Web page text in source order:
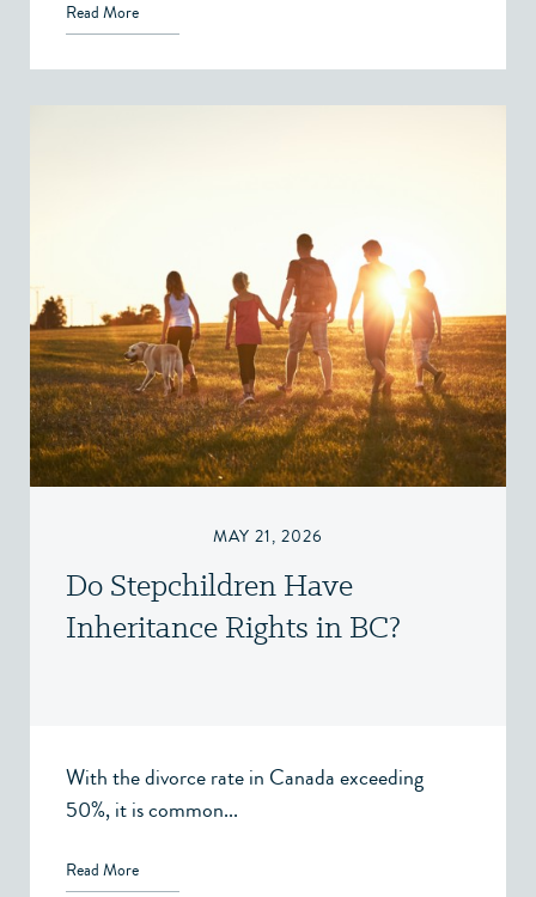
Read More
MAY 21, 2026
Do Stepchildren Have
Inheritance Rights in BC?
With the divorce rate in Canada exceeding
50%, it is common...
Read More